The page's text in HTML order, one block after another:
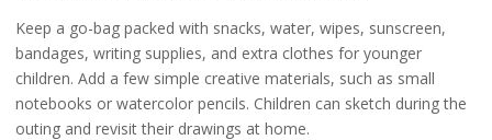
Keep a go-bag packed with snacks, water, wipes, sunscreen,
bandages, writing supplies, and extra clothes for younger
children. Add a few simple creative materials, such as small
notebooks or watercolor pencils. Children can sketch during the
outing and revisit their drawings at home.